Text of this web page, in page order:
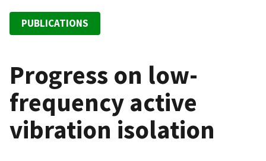
PUBLICATIONS
Progress on low-
frequency active
vibration isolation